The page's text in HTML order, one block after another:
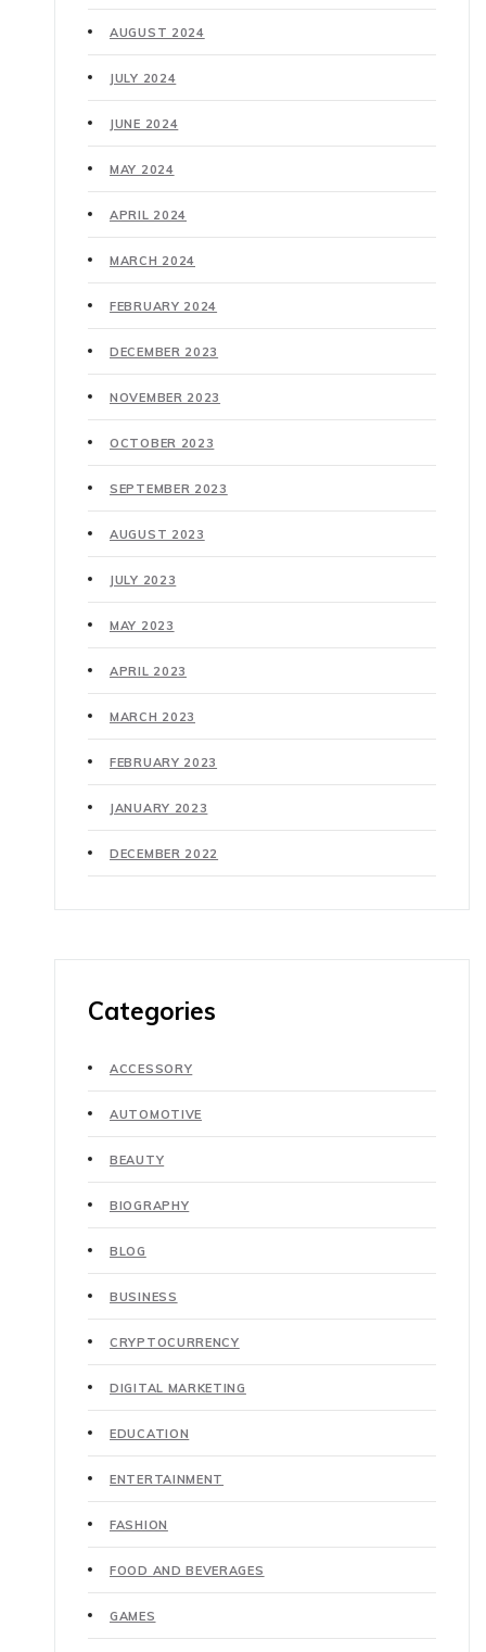
AUGUST 2024
JULY 2024
JUNE 2024
MAY 2024
APRIL 2024
MARCH 2024
FEBRUARY 2024
DECEMBER 2023
NOVEMBER 2023
OCTOBER 2023
SEPTEMBER 2023
AUGUST 2023
JULY 2023
MAY 2023
APRIL 2023
MARCH 2023
FEBRUARY 2023
JANUARY 2023
DECEMBER 2022
Categories
ACCESSORY
AUTOMOTIVE
BEAUTY
BIOGRAPHY
BLOG
BUSINESS
CRYPTOCURRENCY
DIGITAL MARKETING
EDUCATION
ENTERTAINMENT
FASHION
FOOD AND BEVERAGES
GAMES